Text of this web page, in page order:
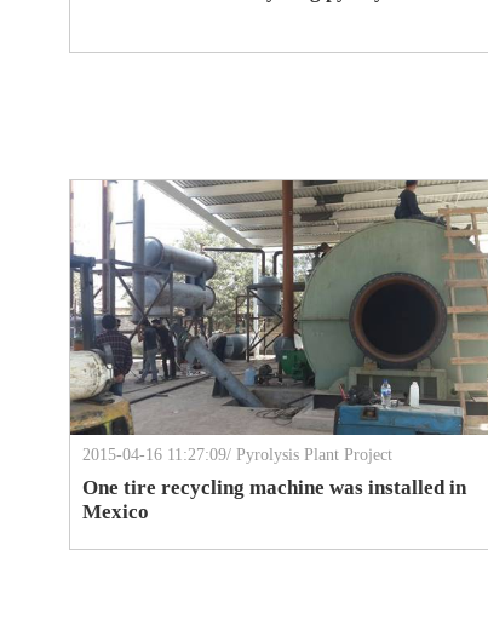
2015-04-16 11:27:09/ Pyrolysis Plant Project
One tire recycling machine was installed in
Mexico